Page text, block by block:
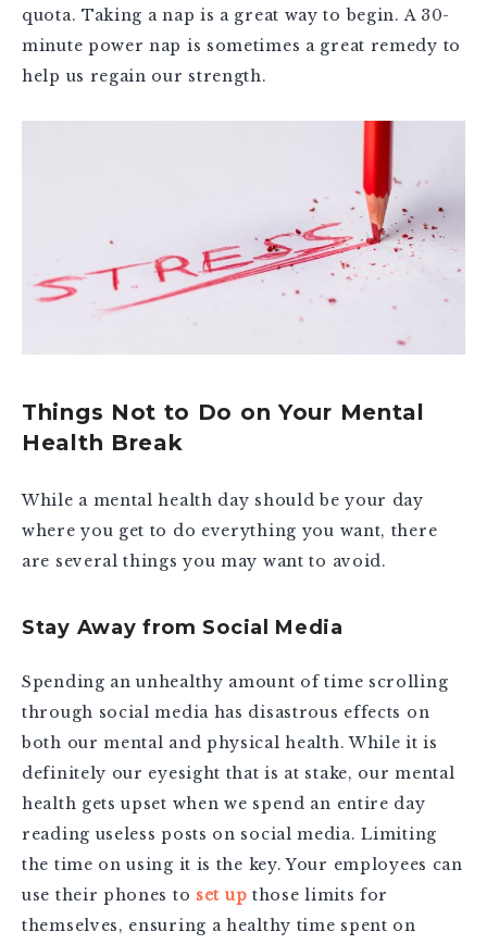
quota. Taking a nap is a great way to begin. A 30-
minute power nap is sometimes a great remedy to
help us regain our strength.
Things Not to Do on Your Mental
Health Break
While a mental health day should be your day
where you get to do everything you want, there
are several things you may want to avoid.
Stay Away from Social Media
Spending an unhealthy amount of time scrolling
through social media has disastrous effects on
both our mental and physical health. While it is
definitely our eyesight that is at stake, our mental
health gets upset when we spend an entire day
reading useless posts on social media. Limiting
the time on using it is the key. Your employees can
use their phones to set up those limits for
themselves, ensuring a healthy time spent on